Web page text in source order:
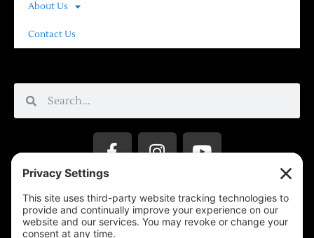
About Us
Contact Us
Privacy Settings